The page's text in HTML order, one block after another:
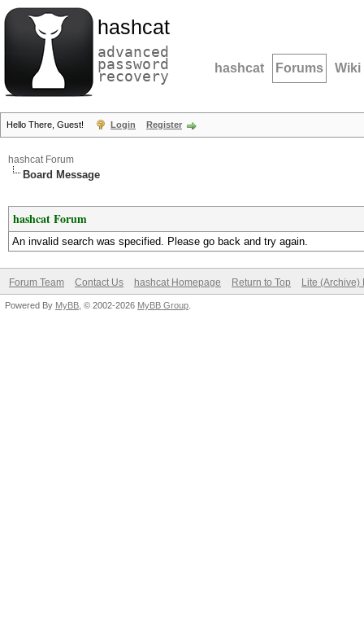
hashcat
advanced
password
recovery hashcat Forums Wiki
Hello There, Guest! Login Register
hashcat Forum
Board Message
hashcat Forum
An invalid search was specified. Please go back and try again.
Forum Team Contact Us hashcat Homepage Return to Top Lite (Archive)
Powered By MyBB , © 2002-2026 MyBB Group